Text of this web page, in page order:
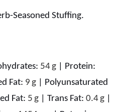
Seasoned Stuffing.
54g
Protein:
Fat: 9 g
Polyunsaturated
Fat: 5 g Trans Fat: 0.4g